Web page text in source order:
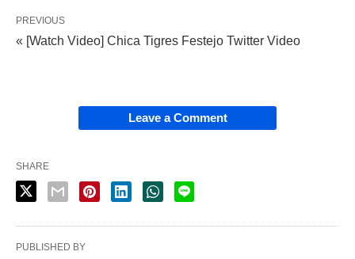
PREVIOUS
« [Watch Video] Chica Tigres Festejo Twitter Video
Leave a Comment
SHARE
PUBLISHED BY